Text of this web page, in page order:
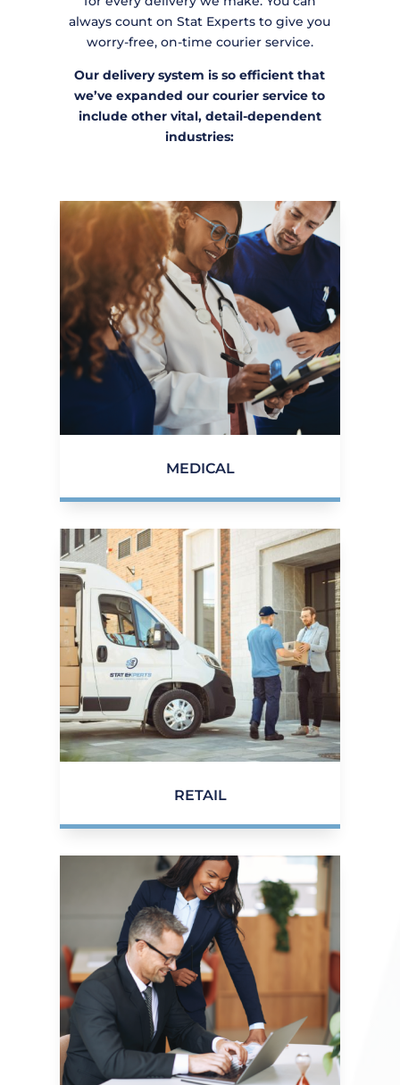
always count on Stat Experts to give you
worry-free, on-time courier service.
Our delivery system is so efficient that
we’ve expanded our courier service to
include other vital, detail-dependent
industries:
MEDICAL
RETAIL